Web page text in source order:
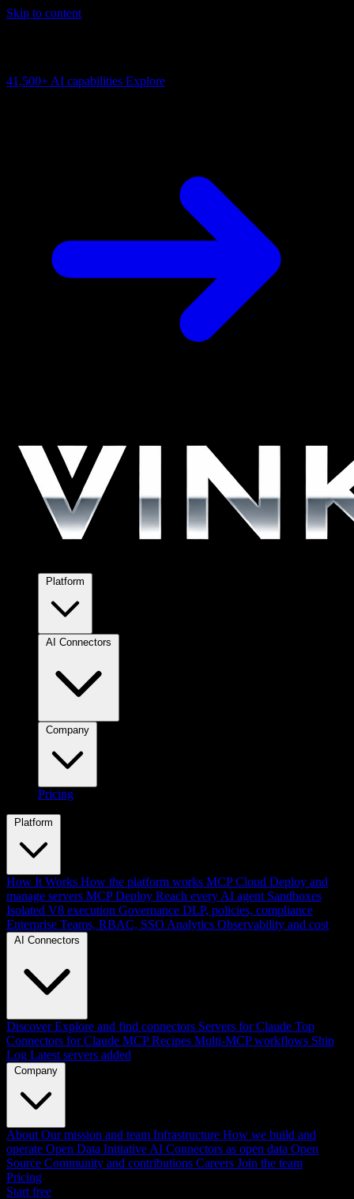
Skip to content
41,500+ AI capabilities Explore
Pricing
Platform
How It Works How the platform works MCP Cloud Deploy and
manage servers MCP Deploy Reach every AI agent Sandboxes
Isolated V8 execution Governance DLP, policies, compliance
Enterprise Teams, RBAC, SSO Analytics Observability and cost
AI Connectors
Discover Explore and find connectors Servers for Claude Top
Connectors for Claude MCP Recipes Multi-MCP workflows Ship
Log Latest servers added
Company
About Our mission and team Infrastructure How we build and
operate Open Data Initiative AI Connectors as open data Open
Source Community and contributions Careers Join the team
Pricing
Start free